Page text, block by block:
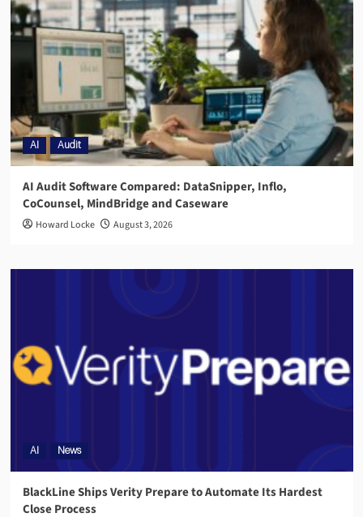
AI Audit
AI Audit Software Compared: DataSnipper, Inflo,
CoCounsel, MindBridge and Caseware
Howard Locke August 3, 2026
AI News
BlackLine Ships Verity Prepare to Automate Its Hardest
Close Process